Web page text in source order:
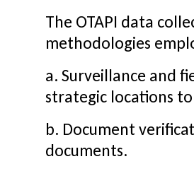
The OTAPI data
methodologies
a. Surveillance and
strategic locations
b. Document
documents.